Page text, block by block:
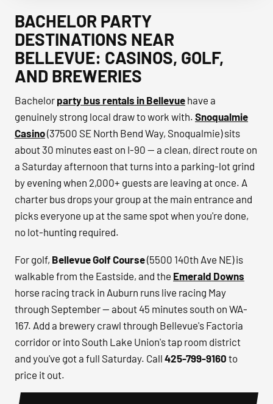
BACHELOR PARTY
DESTINATIONS NEAR
BELLEVUE: CASINOS, GOLF,
AND BREWERIES
Bachelor party bus rentals in Bellevue have a
genuinely strong local draw to work with. Snoqualmie
Casino(37500 SE North Bend Way, Snoqualmie) sits
about 30 minutes east on I-90 — a clean, direct route on
a Saturday afternoon that turns into a parking-lot grind
by evening when 2,000+ guests are leaving at once. A
charter bus drops your group at the main entrance and
picks everyone up at the same spot when you're done,
no lot-hunting required.
For golf, Bellevue Golf Course(5500 140th Ave NE) is
walkable from the Eastside, and the Emerald Downs
horse racing track in Auburn runs live racing May
through September — about 45 minutes south on WA-
167. Add a brewery crawl through Bellevue's Factoria
corridor or into South Lake Union's tap room district
and you've got a full Saturday. Call 425-799-9160 to
price it out.